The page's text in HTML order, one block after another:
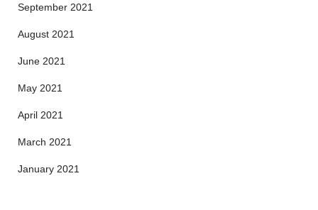
September 2021
August 2021
June 2021
May 2021
April 2021
March 2021
January 2021